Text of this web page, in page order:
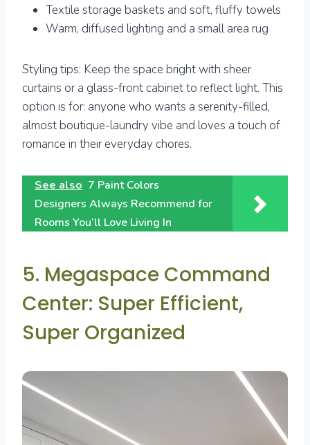
Textile storage baskets and soft, fluffy towels
Warm, diffused lighting and a small area rug
Styling tips: Keep the space bright with sheer
curtains or a glass-front cabinet to reflect light. This
option is for: anyone who wants a serenity-filled,
almost boutique-laundry vibe and loves a touch of
romance in their everyday chores.
See also 7 Paint Colors
Designers Always Recommend for
Rooms You’ll Love Living In
5. Megaspace Command
Center: Super Efficient,
Super Organized